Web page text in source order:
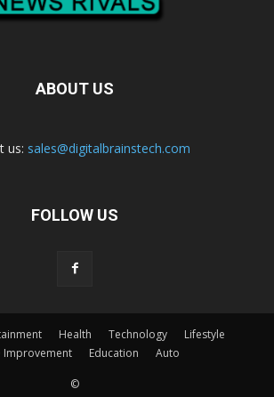
ABOUT US
us: sales@digitalbrainstech.com
FOLLOW US
Health Technology
Lifestyle
Improvement
Education Auto
©